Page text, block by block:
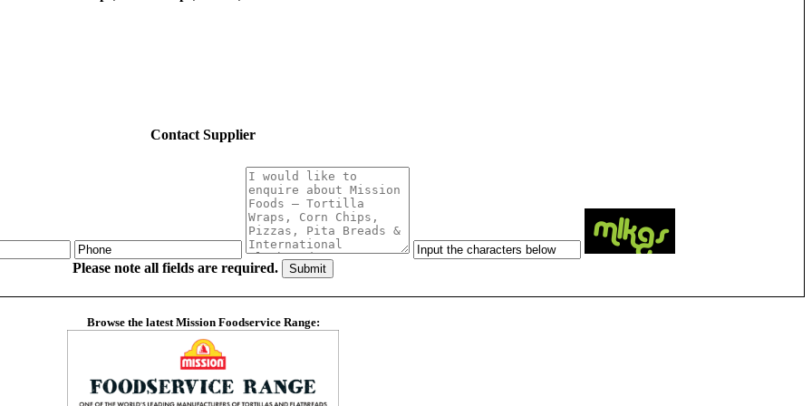
Contact Supplier
Please note all fields are required.
Browse the latest Mission Foodservice Range: